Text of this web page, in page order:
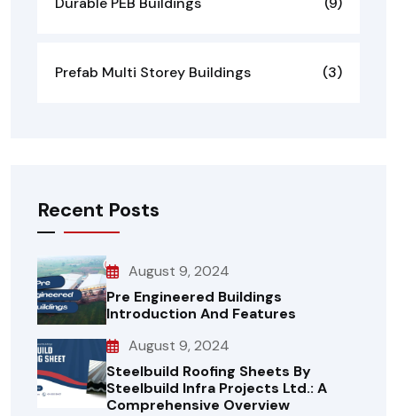
Prefab Multi Storey Buildings (3)
Recent Posts
August 9, 2024
Pre Engineered Buildings
Introduction And Features
August 9, 2024
Steelbuild Roofing Sheets By
Steelbuild Infra Projects Ltd.: A
Comprehensive Overview